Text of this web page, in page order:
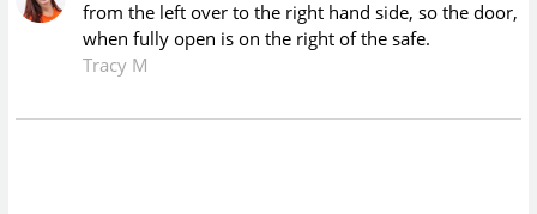
from the left over to the right hand side, so the door,
when fully open is on the right of the safe.
Tracy M